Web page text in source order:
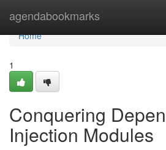
agendabookmarks
Home
Home
1
Conquering
Injection Modules